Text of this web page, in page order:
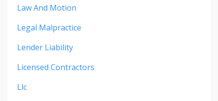
Law And Motion
Legal Malpractice
Lender Liability
Licensed Contractors
Llc